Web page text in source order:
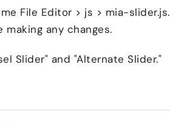
File Editor > js > mia-slider.js.
any changes.
Slider" and "Alternate Slider."